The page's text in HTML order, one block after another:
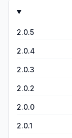
2.0.5
2.0.4
2.0.3
2.0.2
2.0.0
2.0.1